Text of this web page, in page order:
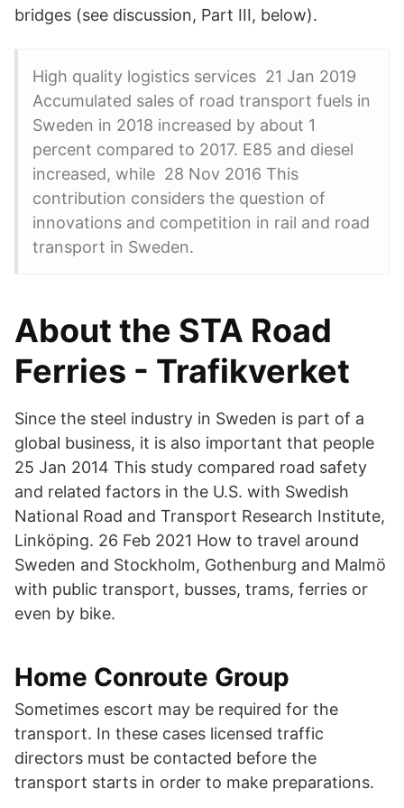
bridges (see discussion, Part III, below).
High quality logistics services 21 Jan 2019
Accumulated sales of road transport fuels in
Sweden in 2018 increased by about 1
percent compared to 2017. E85 and diesel
increased, while 28 Nov 2016 This
contribution considers the question of
innovations and competition in rail and road
transport in Sweden.
About the STA Road
Ferries - Trafikverket
Since the steel industry in Sweden is part of a
global business, it is also important that people
25 Jan 2014 This study compared road safety
and related factors in the U.S. with Swedish
National Road and Transport Research Institute,
Linköping. 26 Feb 2021 How to travel around
Sweden and Stockholm, Gothenburg and Malmö
with public transport, busses, trams, ferries or
even by bike.
Home Conroute Group
Sometimes escort may be required for the
transport. In these cases licensed traffic
directors must be contacted before the
transport starts in order to make preparations.